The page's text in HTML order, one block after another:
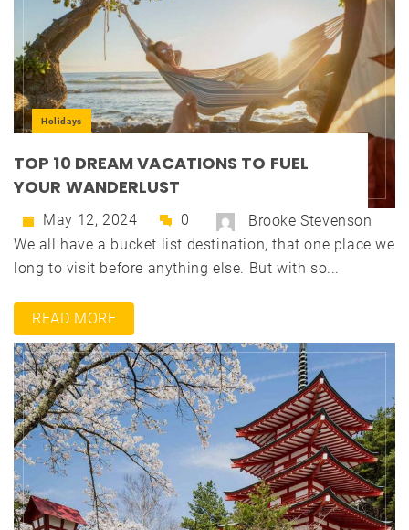
Holidays
TOP 10 DREAM VACATIONS TO FUEL
YOUR WANDERLUST
May 12, 2024 0
Brooke Stevenson
We all have a bucket list destination, that one place we
long to visit before anything else. But with so...
READ MORE